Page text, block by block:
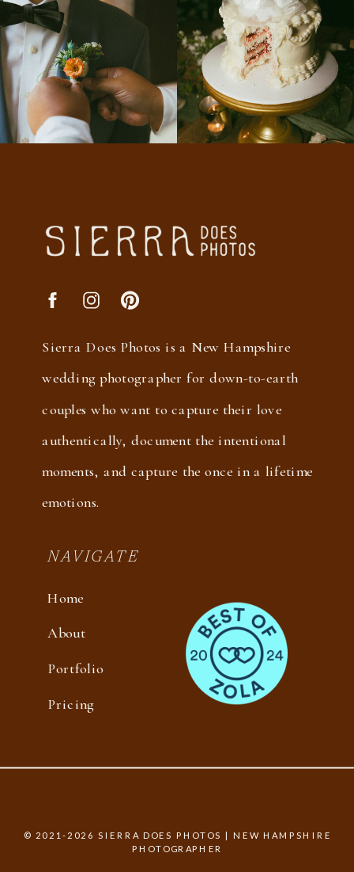
Sierra Does Photos is a New Hampshire
wedding photographer for down-to-earth
couples who want to capture their love
authentically, document the intentional
moments, and capture the once in a lifetime
emotions.
NAVIGATE
Home
About
Pricing
Portfolio
© 2021-2026 SIERRA DOES PHOTOS | NEW HAMPSHIRE
PHOTOGRAPHER